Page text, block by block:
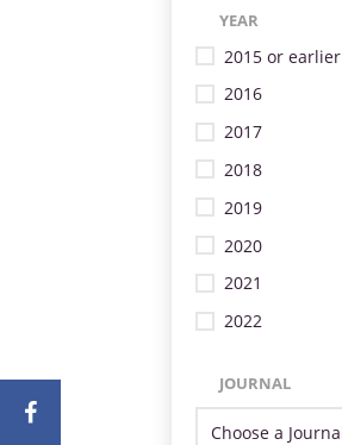
YEAR
2015 or earlier
2016
2017
2018
2019
2020
2021
2022
JOURNAL